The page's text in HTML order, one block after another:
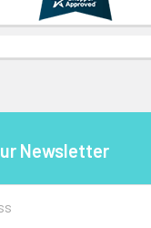
Newsletter